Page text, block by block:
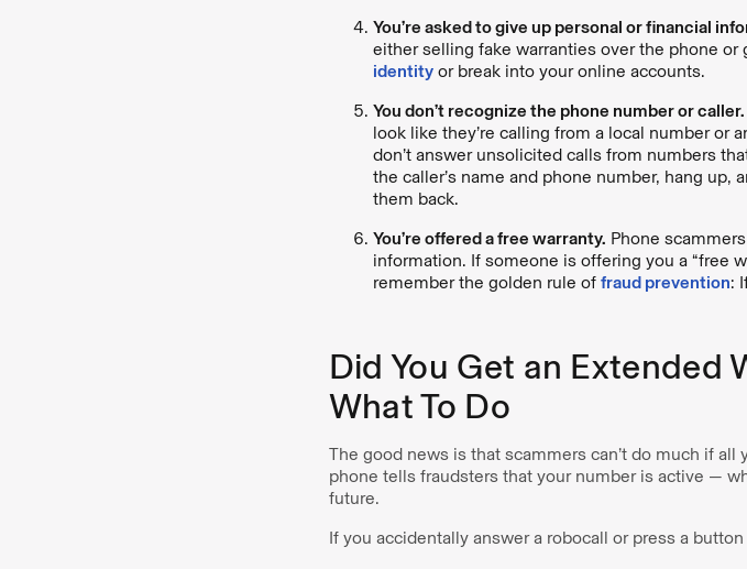
You’re asked to give up personal or financial
either selling fake warranties over the phone
identityor break into your online accounts.
You don’t recognize the phone number or caller.
look like they’re calling from a local number or
don’t answer unsolicited calls from numbers
the caller’s name and phone number, hang up,
them back.
You’re offered a free warranty. Phone
information. If someone is offering you a “free
remember the golden rule of fraud prevention:
Did You Get an Extended
What To Do
The good news is that scammers can’t do much if
phone tells fraudsters that your number is active —
future.
If you accidentally answer a robocall or press a